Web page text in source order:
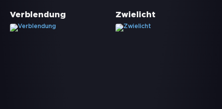
Verblendung Zwielicht